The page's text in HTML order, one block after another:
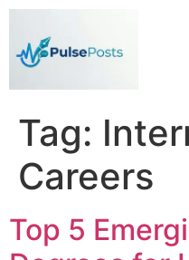
Tag:
Careers
Top 5